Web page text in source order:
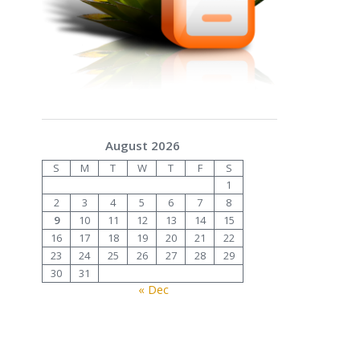
August 2026
S M T W T F
S
1
2
3 4 5 6 7
8
9
10 11 12 13 14
15
16
17 18 19 20 21
22
23
24 25 26 27 28
29
30
31
« Dec